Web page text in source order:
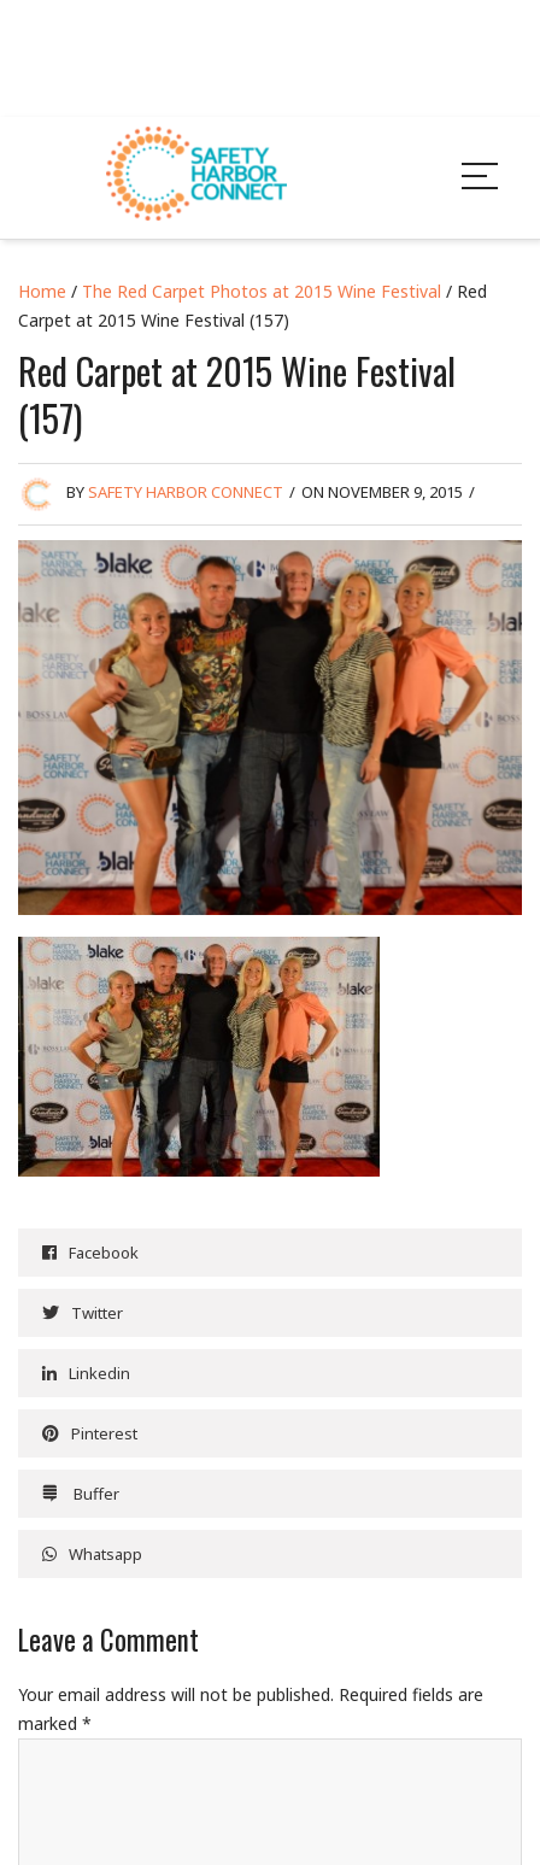
Home / The Red Carpet Photos at 2015 Wine Festival / Red
Carpet at 2015 Wine Festival (157)
Red Carpet at 2015 Wine Festival
(157)
BYSAFETY HARBOR CONNECT / ON NOVEMBER 9, 2015 /
Facebook
Twitter
Linkedin
Pinterest
Buffer
Whatsapp
Leave a Comment
Your email address will not be published. Required fields are
marked *